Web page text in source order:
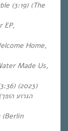
(3:19) (The
EP,
Home,
Made Us,
(2023)
הגרוע הופך
(Berlin